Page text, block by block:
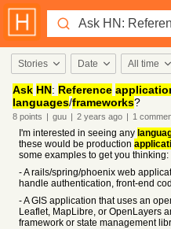
Stories Date All time
Ask HN: Reference
languages/frameworks?
8 points | guu | 2 years ago | 1
I'm interested in seeing any
these would be production
some examples to get you thinking:
- A rails/spring/phoenix web
handle authentication, front-end
- A GIS application that uses an
Leaflet, MapLibre, or OpenLayers
framework or state management